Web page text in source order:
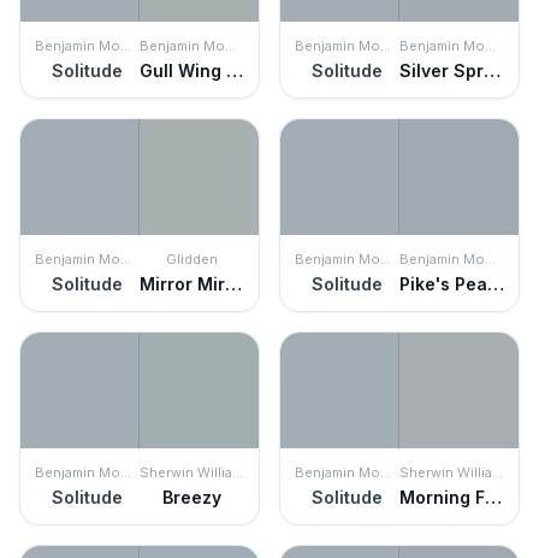
Solitude Gull Wing Gray Solitude Silver Spring
Solitude
Glidden
Mirror Mirror Solitude Pike's Peak Gray
Solitude Breezy Solitude Morning Fog